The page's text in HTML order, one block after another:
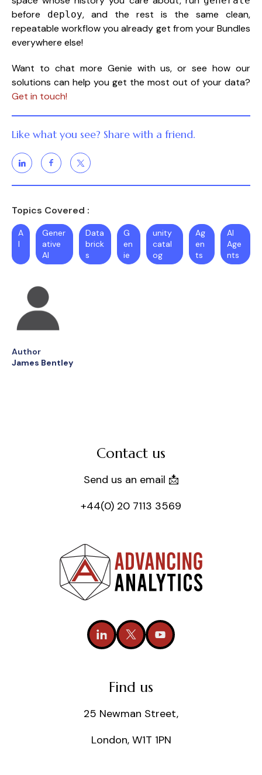
before deploy, and the rest is the same clean,
repeatable workflow you already get from your Bundles
everywhere else!
Want to chat more Genie with us, or see how our
solutions can help you get the most out of your data?
Get in touch!
Like what you see? Share with a friend.
Topics Covered :
A
I
Gener
ative
AI
Data
brick
s
G
en
ie
unity
catal
og
Ag
en
ts
AI
Age
nts
Author
James Bentley
Contact us
Send us an email 📩
+44(0) 20 7113 3569
Find us
25 Newman Street,
London, W1T 1PN